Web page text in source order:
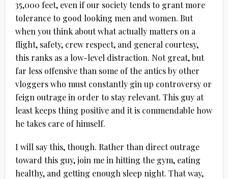
35,000 feet, even if our society tends to grant more
tolerance to good looking men and women. But
when you think about what actually matters on a
flight, safety, crew respect, and general courtesy,
this ranks as a low-level distraction. Not great, but
far less offensive than some of the antics by other
vloggers who must constantly gin up controversy or
feign outrage in order to stay relevant. This guy at
least keeps thing positive and it is commendable how
he takes care of himself.
I will say this, though. Rather than direct outrage
toward this guy, join me in hitting the gym, eating
healthy, and getting enough sleep night. That way,